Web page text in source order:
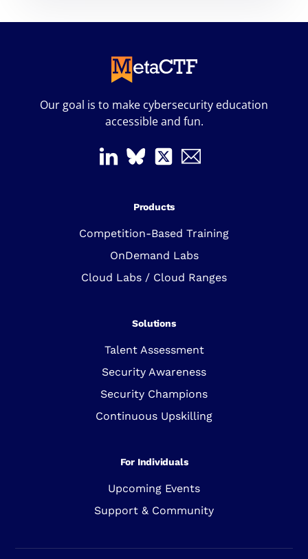
Our goal is to make cybersecurity education
accessible and fun.
Products
Competition-Based Training
OnDemand Labs
Cloud Labs / Cloud Ranges
Solutions
Talent Assessment
Security Awareness
Security Champions
Continuous Upskilling
For Individuals
Upcoming Events
Support & Community